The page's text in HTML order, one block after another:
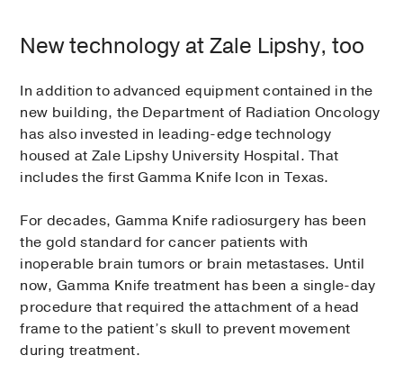
New technology at Zale Lipshy, too
In addition to advanced equipment contained in the
new building, the Department of Radiation Oncology
has also invested in leading-edge technology
housed at Zale Lipshy University Hospital. That
includes the first Gamma Knife Icon in Texas.
For decades, Gamma Knife radiosurgery has been
the gold standard for cancer patients with
inoperable brain tumors or brain metastases. Until
now, Gamma Knife treatment has been a single-day
procedure that required the attachment of a head
frame to the patient’s skull to prevent movement
during treatment.